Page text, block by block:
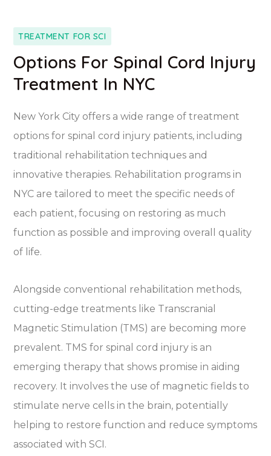
TREATMENT FOR SCI
Options For Spinal Cord Injury
Treatment In NYC
New York City offers a wide range of treatment
options for spinal cord injury patients, including
traditional rehabilitation techniques and
innovative therapies. Rehabilitation programs in
NYC are tailored to meet the specific needs of
each patient, focusing on restoring as much
function as possible and improving overall quality
of life.
Alongside conventional rehabilitation methods,
cutting-edge treatments like Transcranial
Magnetic Stimulation (TMS) are becoming more
prevalent. TMS for spinal cord injury is an
emerging therapy that shows promise in aiding
recovery. It involves the use of magnetic fields to
stimulate nerve cells in the brain, potentially
helping to restore function and reduce symptoms
associated with SCI.